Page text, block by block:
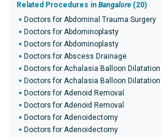
Related Procedures in Bangalore (20)
Doctors for Abdominal Trauma Surgery
Doctors for Abdominoplasty
Doctors for Abdominoplasty
Doctors for Abscess Drainage
Doctors for Achalasia Balloon Dilatation
Doctors for Achalasia Balloon Dilatation
Doctors for Adenoid Removal
Doctors for Adenoid Removal
Doctors for Adenoidectomy
Doctors for Adenoidectomy